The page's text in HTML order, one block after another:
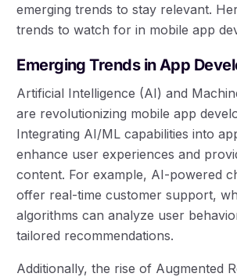
emerging trends to stay relevant.
trends to watch for in mobile app
Emerging Trends in App
Artificial Intelligence (AI) and
are revolutionizing mobile app
Integrating AI/ML capabilities into
enhance user experiences and
content. For example, AI-powered
offer real-time customer support,
algorithms can analyze user
tailored recommendations.
Additionally, the rise of Augmented